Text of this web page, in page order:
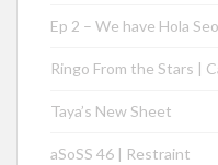
Ep 2 – We have Hola
Ringo From the Stars |
Taya’s New Sheet
aSoSS 46 | Restraint